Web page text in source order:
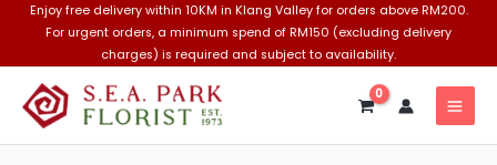
content
Enjoy free delivery within 10KM in Klang Valley for orders above RM200.
For urgent orders, a minimum spend of RM150 (excluding delivery
charges) is required and subject to availability.